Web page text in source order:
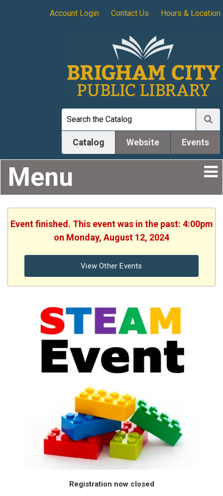
Account Login Contact Us Hours & Location
Catalog Website Events
Menu
Event finished. This event was in the past: 4:00pm
on Monday, August 12, 2024
View Other Events
Registration now closed